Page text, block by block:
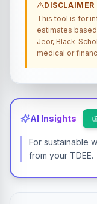
DISCLAIMER
This tool is for
estimates
Jeor, Black-
medical or
AI Insights
For sustainable
from your TDEE.